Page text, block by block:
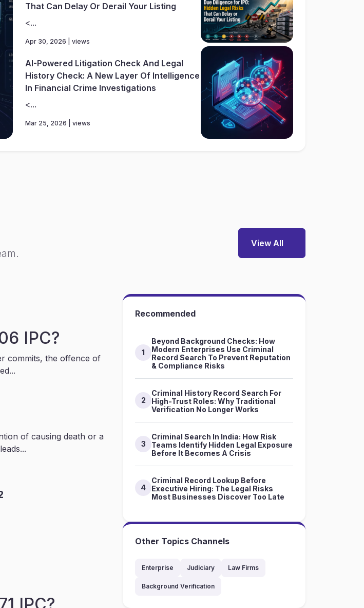
That Can Delay Or Derail Your Listing
<...
Apr 30, 2026 | views
AI-Powered Litigation Check And Legal
History Check: A New Layer Of Intelligence
In Financial Crime Investigations
<...
Mar 25, 2026 | views
View All
IPC?
commits, the offence of
of causing death or a
IPC?
Recommended
1
Beyond Background Checks: How
Modern Enterprises Use Criminal
Record Search To Prevent Reputation
& Compliance Risks
2
Criminal History Record Search For
High-Trust Roles: Why Traditional
Verification No Longer Works
3
Criminal Search In India: How Risk
Teams Identify Hidden Legal Exposure
Before It Becomes A Crisis
4
Criminal Record Lookup Before
Executive Hiring: The Legal Risks
Most Businesses Discover Too Late
Other Topics Channels
Enterprise Judiciary Law Firms
Background Verification